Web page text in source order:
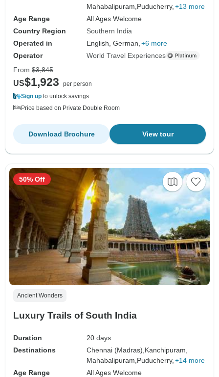
Mahabalipuram, Puducherry, +13 more
Age Range
All Ages Welcome
Country Region
Southern India
Operated in
English, German, +6 more
Operator
World Travel Experiences
From $3,845
US$1,923
per person
Sign up to unlock savings
Price based on Private Double Room
View tour
Download Brochure
Ancient Wonders
Luxury Trails of South India
Duration
20 days
Destinations
Chennai (Madras), Kanchipuram,
Mahabalipuram, Puducherry, +14 more
Age Range
All Ages Welcome
50% Off